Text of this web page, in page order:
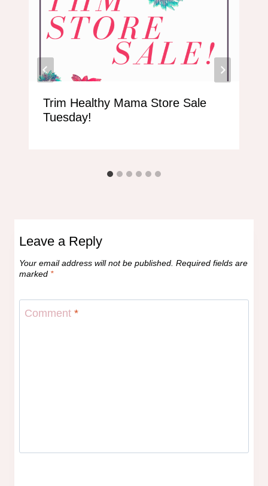
Trim Healthy Mama Store Sale
Tuesday!
Leave a Reply
Your email address will not be published. Required fields are
marked *
Comment *